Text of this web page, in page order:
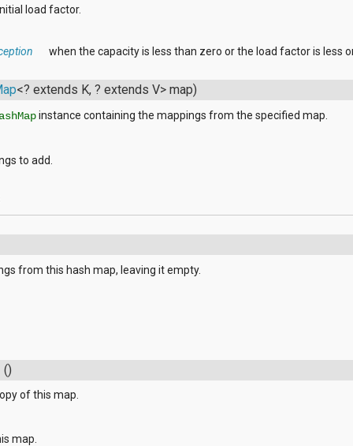
load factor.
when the capacity is less than zero or the load factor is less
<? extends K, ? extends V> map)
instance containing the mappings from the specified map.
to add.
from this hash map, leaving it empty.
()
of this map.
map.